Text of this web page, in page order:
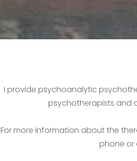
I provide psychoanalytic
psychotherapists and
For more information about the
phone or